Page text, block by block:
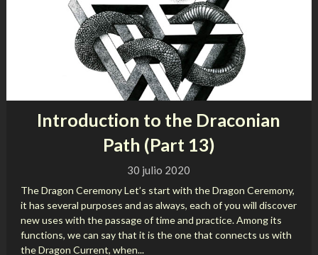
Introduction to the Draconian
Path (Part 13)
30 julio 2020
The Dragon Ceremony Let’s start with the Dragon Ceremony,
it has several purposes and as always, each of you will discover
new uses with the passage of time and practice. Among its
functions, we can say that it is the one that connects us with
the Dragon Current, when...